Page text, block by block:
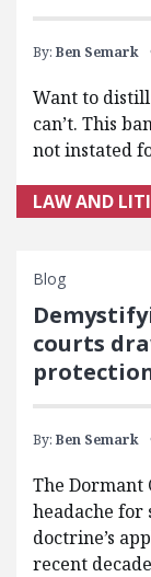
By: Ben Semark
Want to distill
can’t. This
not instated
LAW AND
Blog
courts
By: Ben Semark
The Dormant
headache for
doctrine’s
recent